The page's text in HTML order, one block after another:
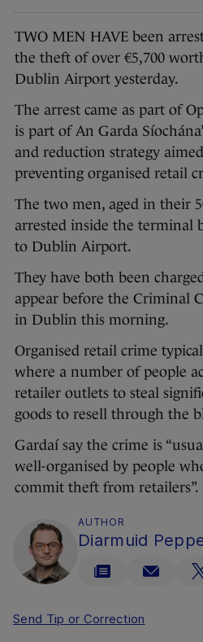
TWO MEN HAVE been
the theft of over €5,700
Dublin Airport yesterday.
The arrest came as part of
is part of An Garda
and reduction strategy
preventing organised retail
The two men, aged in their
arrested inside the terminal
to Dublin Airport.
They have both been
appear before the Criminal
in Dublin this morning.
Organised retail crime
where a number of people
retailer outlets to steal
goods to resell through the
Gardaí say the crime is
well-organised by people
commit theft from retailers”.
AUTHOR
Diarmuid
Send Tip or Correction